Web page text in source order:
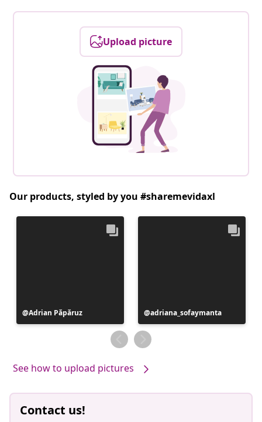
Upload picture
Our products, styled by you #sharemevidaxl
Post
published
Adrian Păpăruz
Post
published
by
adriana_sofaymanta
See how to upload pictures
Contact us!